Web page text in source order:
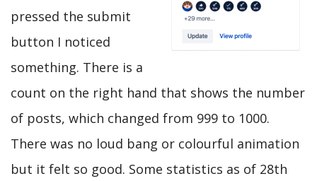
pressed the submit
button I noticed
something. There is a
count on the right hand that shows the number
of posts, which changed from 999 to 1000.
There was no loud bang or colourful animation
but it felt so good. Some statistics as of 28th